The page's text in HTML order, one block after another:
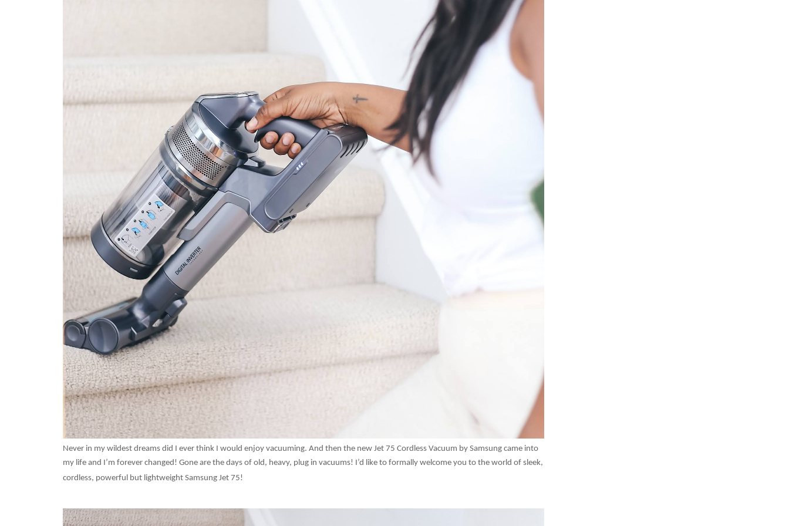
Never in my wildest dreams did I ever think I would enjoy vacuuming. And then the new Jet 75 Cordless Vacuum by Samsung came into
my life and I’m forever changed! Gone are the days of old, heavy, plug in vacuums! I’d like to formally welcome you to the world of sleek,
cordless, powerful but lightweight Samsung Jet 75!